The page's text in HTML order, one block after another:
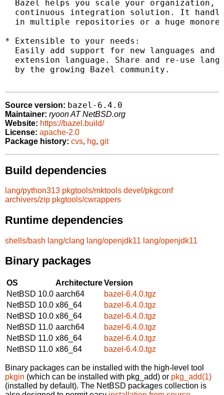
Bazel helps you scale your organization,
continuous integration solution. It
in multiple repositories or a huge
* Extensible to your needs:
Easily add support for new languages and
extension language. Share and re-use
  by the growing Bazel community.
Source version: bazel-6.4.0
Maintainer: ryoon AT NetBSD.org
Website: https://bazel.build/
License: apache-2.0
Package history: cvs, hg, git
Build dependencies
lang/python313 pkgtools/mktools devel/pkgconf
archivers/zip pkgtools/cwrappers
Runtime dependencies
shells/bash lang/clang lang/openjdk11 lang/openjdk11
Binary packages
OS ArchitectureVersion
NetBSD 10.0 aarch64
bazel-6.4.0.tgz
NetBSD 10.0 x86_64
bazel-6.4.0.tgz
NetBSD 10.0 x86_64
bazel-6.4.0.tgz
NetBSD 11.0 aarch64
bazel-6.4.0.tgz
NetBSD 11.0 x86_64
bazel-6.4.0.tgz
NetBSD 11.0 x86_64 bazel-6.4.0.tgz
Binary packages can be installed with the high-level tool
pkgin (which can be installed with pkg_add) or pkg_add(1)
(installed by default). The NetBSD packages collection is